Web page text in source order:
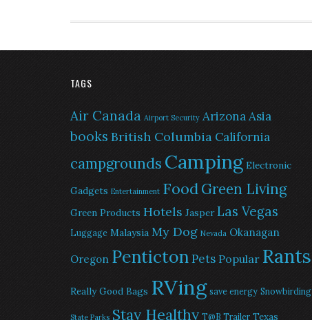
TAGS
Air Canada Airport Security ArizonaAsia
books British Columbia California
campgrounds Camping Electronic
Gadgets Entertainment FoodGreen Living
Green Products Hotels Jasper Las Vegas
Luggage Malaysia My Dog Nevada Okanagan
Oregon PentictonPets Popular Rants
Really Good Bags RVing save energy Snowbirding
State Parks Stay Healthy T@B Trailer Texas